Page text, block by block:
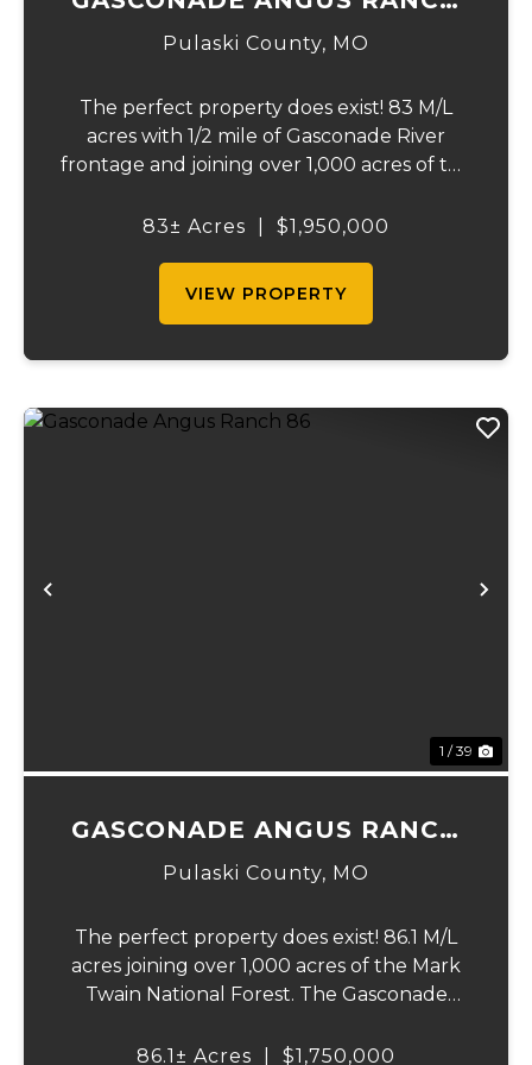
83
Pulaski County, MO
The perfect property does exist! 83 M/L
acres with 1/2 mile of Gasconade River
frontage and joining over 1,000 acres of the
Gasconade Angus Ranch sets the standard
83± Acres $1,950,000
VIEW PROPERTY
Previous
1 / 39
GASCONADE ANGUS RANCH
86
Pulaski County, MO
The perfect property does exist! 86.1 M/L
acres joining over 1,000 acres of the Mark
Twain National Forest. The Gasconade
luxury cattle ranch. The 5,000 sq ft
86.1± Acres $1,750,000